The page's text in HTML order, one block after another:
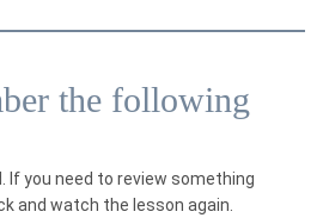
the following
If you need to review something
and watch the lesson again.